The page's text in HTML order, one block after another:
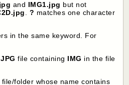
and IMG1.jpg but not
. ? matches one character
in the same keyword. For
JPG file containing IMG in the file
folder whose name contains